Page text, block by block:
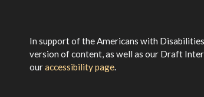
In support of the Americans with
version of content, as well as our Draft
ouraccessibility page